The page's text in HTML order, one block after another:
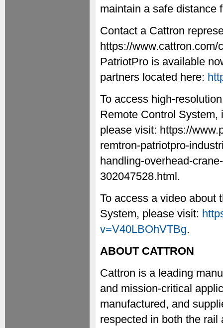
maintain a safe distance
Contact a Cattron
https://
PatriotPro is available
partners located here:
To access high-
Remote Control
please visit: https://
remtron-patriotpro-
handling-overhead-
302047528.html.
To access a video about
System, please visit:
v=V40LBOhVTBg.
ABOUT CATTRON
Cattron is a leading
and mission-critical
manufactured, and
respected in both the